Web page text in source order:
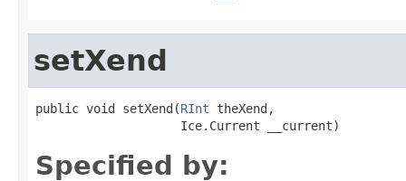
setXend
public void setXend(RInt theXend,
                    Ice.Current __current)
Specified by: